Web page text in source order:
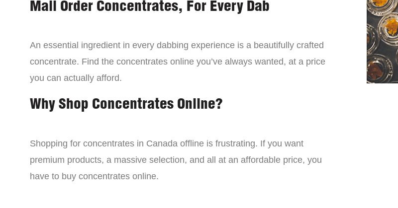
Mail Order Concentrates, For Every Dab
An essential ingredient in every dabbing experience is a beautifully crafted
concentrate. Find the concentrates online you’ve always wanted, at a price
you can actually afford.
Why Shop Concentrates Online?
Shopping for concentrates in Canada offline is frustrating. If you want
premium products, a massive selection, and all at an affordable price, you
have to buy concentrates online.